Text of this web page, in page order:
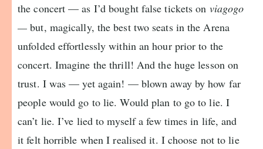
the concert — as I’d bought false tickets on viagogo
— but, magically, the best two seats in the Arena
unfolded effortlessly within an hour prior to the
concert. Imagine the thrill! And the huge lesson on
trust. I was — yet again! — blown away by how far
people would go to lie. Would plan to go to lie. I
can’t lie. I’ve lied to myself a few times in life, and
it felt horrible when I realised it. I choose not to lie